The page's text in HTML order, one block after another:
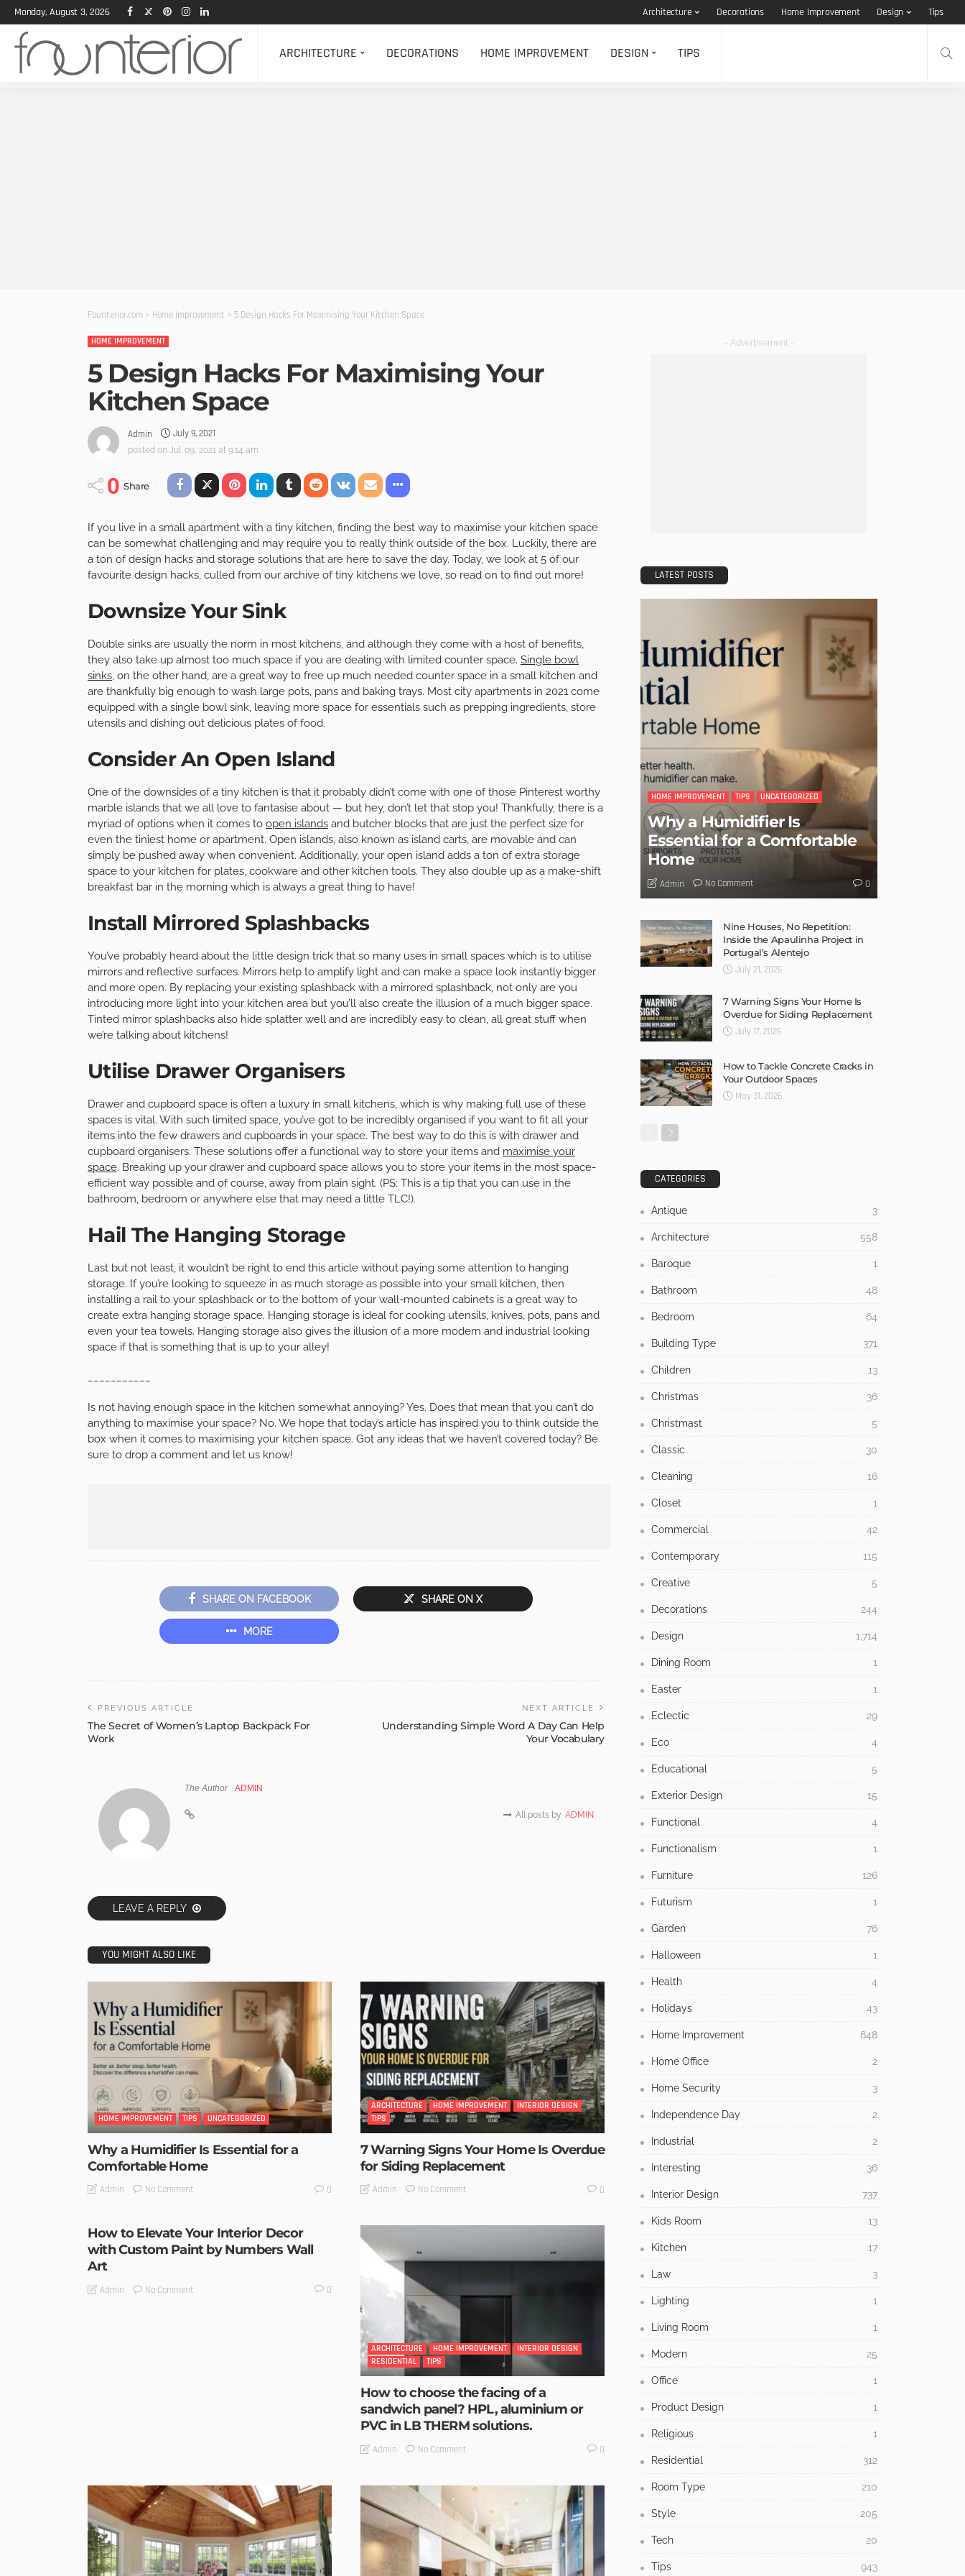
Monday, August 3, 2026 Architecture Decorations Home Improvement Design Tips
ARCHITECTURE DECORATIONS HOME IMPROVEMENT DESIGN TIPS
Founterior.com > Home Improvement > 5 Design Hacks For Maximising Your Kitchen Space
HOME IMPROVEMENT
5 Design Hacks For Maximising Your
Kitchen Space
Admin July 9, 2021
posted on Jul. 09, 2021 at 9:14 am
0 Share
If you live in a small apartment with a tiny kitchen, finding the best way to maximise your kitchen space
can be somewhat challenging and may require you to really think outside of the box. Luckily, there are
a ton of design hacks and storage solutions that are here to save the day. Today, we look at 5 of our
favourite design hacks, culled from our archive of tiny kitchens we love, so read on to find out more!
Downsize Your Sink
Double sinks are usually the norm in most kitchens, and although they come with a host of benefits,
they also take up almost too much space if you are dealing with limited counter space. Single bowl
sinks, on the other hand, are a great way to free up much needed counter space in a small kitchen and
are thankfully big enough to wash large pots, pans and baking trays. Most city apartments in 2021 come
equipped with a single bowl sink, leaving more space for essentials such as prepping ingredients, store
utensils and dishing out delicious plates of food.
Consider An Open Island
One of the downsides of a tiny kitchen is that it probably didn’t come with one of those Pinterest worthy
marble islands that we all love to fantasise about — but hey, don’t let that stop you! Thankfully, there is a
myriad of options when it comes to open islands and butcher blocks that are just the perfect size for
even the tiniest home or apartment. Open islands, also known as island carts, are movable and can
simply be pushed away when convenient. Additionally, your open island adds a ton of extra storage
space to your kitchen for plates, cookware and other kitchen tools. They also double up as a make-shift
breakfast bar in the morning which is always a great thing to have!
Install Mirrored Splashbacks
You’ve probably heard about the little design trick that so many uses in small spaces which is to utilise
mirrors and reflective surfaces. Mirrors help to amplify light and can make a space look instantly bigger
and more open. By replacing your existing splashback with a mirrored splashback, not only are you
introducing more light into your kitchen area but you’ll also create the illusion of a much bigger space.
Tinted mirror splashbacks also hide splatter well and are incredibly easy to clean, all great stuff when
we’re talking about kitchens!
Utilise Drawer Organisers
Drawer and cupboard space is often a luxury in small kitchens, which is why making full use of these
spaces is vital. With such limited space, you’ve got to be incredibly organised if you want to fit all your
items into the few drawers and cupboards in your space. The best way to do this is with drawer and
cupboard organisers. These solutions offer a functional way to store your items and maximise your
space. Breaking up your drawer and cupboard space allows you to store your items in the most space-
efficient way possible and of course, away from plain sight. (PS: This is a tip that you can use in the
bathroom, bedroom or anywhere else that may need a little TLC!).
Hail The Hanging Storage
Last but not least, it wouldn’t be right to end this article without paying some attention to hanging
storage. If you’re looking to squeeze in as much storage as possible into your small kitchen, then
installing a rail to your splashback or to the bottom of your wall-mounted cabinets is a great way to
create extra hanging storage space. Hanging storage is ideal for cooking utensils, knives, pots, pans and
even your tea towels. Hanging storage also gives the illusion of a more modern and industrial looking
space if that is something that is up to your alley!
Is not having enough space in the kitchen somewhat annoying? Yes. Does that mean that you can’t do
anything to maximise your space? No. We hope that today’s article has inspired you to think outside the
box when it comes to maximising your kitchen space. Got any ideas that we haven’t covered today? Be
sure to drop a comment and let us know!
SHARE ON FACEBOOK SHARE ON X
MORE
PREVIOUS ARTICLE
The Secret of Women’s Laptop Backpack For
Work
NEXT ARTICLE
Understanding Simple Word A Day Can Help
Your Vocabulary
The Author ADMIN
All posts by ADMIN
LEAVE A REPLY
YOU MIGHT ALSO LIKE
HOME IMPROVEMENT TIPS UNCATEGORIZED
Why a Humidifier Is Essential for a
Comfortable Home
Admin No Comment 0
ARCHITECTURE HOME IMPROVEMENT
INTERIOR DESIGN
TIPS
7 Warning Signs Your Home Is Overdue
for Siding Replacement
Admin No Comment 0
How to Elevate Your Interior Decor
with Custom Paint by Numbers Wall
Art
Admin No Comment 0
ARCHITECTURE HOME IMPROVEMENT
INTERIOR DESIGN
RESIDENTIAL
TIPS
How to choose the facing of a
sandwich panel? HPL, aluminium or
PVC in LB THERM solutions.
Admin No Comment 0
- Advertisement -
LATEST POSTS
HOME IMPROVEMENT TIPS UNCATEGORIZED
Why a Humidifier Is
Essential for a Comfortable
Home
Admin No Comment 0
Nine Houses, No Repetition:
Inside the Apaulinha Project in
Portugal’s Alentejo
July 21, 2026
7 Warning Signs Your Home Is
Overdue for Siding Replacement
July 17, 2026
How to Tackle Concrete Cracks in
Your Outdoor Spaces
May 31, 2026
CATEGORIES
Antique 3
Architecture 558
Baroque 1
Bathroom 48
Bedroom 64
Building Type 371
Children 13
Christmas 36
Christmast 5
Classic 30
Cleaning 16
Closet 1
Commercial 42
Contemporary 115
Creative 5
Decorations 244
Design 1,714
Dining Room 1
Easter 1
Eclectic 29
Eco 4
Educational 5
Exterior Design 15
Functional 4
Functionalism 1
Furniture 126
Futurism 1
Garden 76
Halloween 1
Health 4
Holidays 43
Home Improvement 648
Home Office 2
Home Security 3
Independence Day 2
Industrial 2
Interesting 36
Interior Design 737
Kids Room 13
Kitchen 17
Law 3
Lighting 1
Living Room 1
Modern 25
Office 1
Product Design 1
Religious 1
Residential 312
Room Type 210
Style 205
Tech 20
Tips 943